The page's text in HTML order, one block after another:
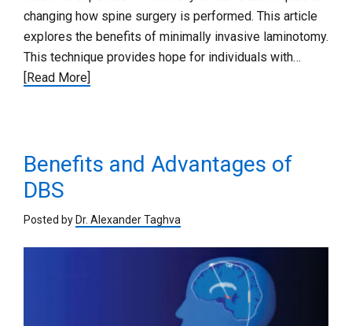
changing how spine surgery is performed. This article
explores the benefits of minimally invasive laminotomy.
This technique provides hope for individuals with…
[Read More]
Benefits and Advantages of
DBS
Posted byDr. Alexander Taghva